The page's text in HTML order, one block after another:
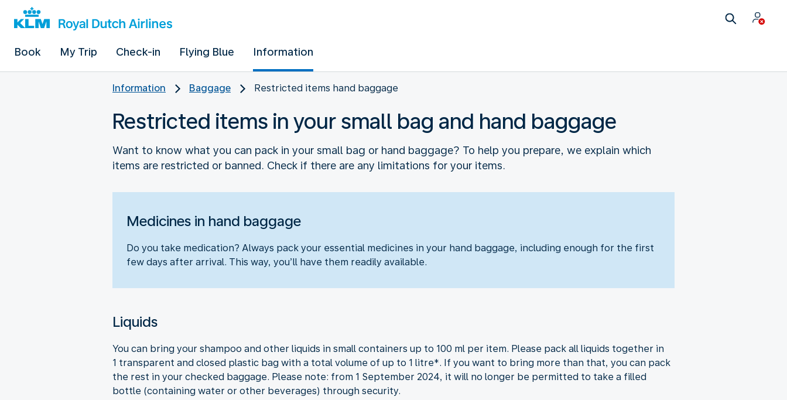
Book My Trip Check-in Flying Blue Information
Information Baggage Restricted items hand baggage
Restricted items in your small bag and hand baggage
Want to know what you can pack in your small bag or hand baggage? To help you prepare, we explain which
items are restricted or banned. Check if there are any limitations for your items.
Medicines in hand baggage
Do you take medication? Always pack your essential medicines in your hand baggage, including enough for the first
few days after arrival. This way, you’ll have them readily available.
Liquids
You can bring your shampoo and other liquids in small containers up to 100 ml per item. Please pack all liquids together in
1 transparent and closed plastic bag with a total volume of up to 1 litre*. If you want to bring more than that, you can pack
the rest in your checked baggage. Please note: from 1 September 2024, it will no longer be permitted to take a filled
bottle (containing water or other beverages) through security.